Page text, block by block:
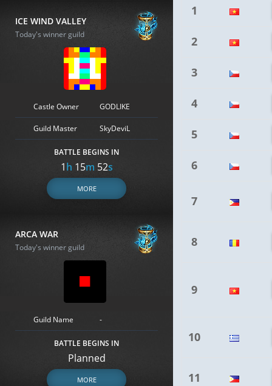
ICE WIND VALLEY
Today's winner guild
Castle Owner GODLIKE
Guild Master SkyDeviL
BATTLE BEGINS IN
1h 15m 51s
MORE
ARCA WAR
Today's winner guild
Guild Name -
BATTLE BEGINS IN
Planned
MORE
1
2
3
4
5
6
7
8
9
10
11